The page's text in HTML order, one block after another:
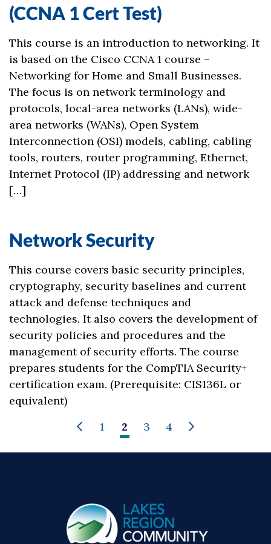
(CCNA 1 Cert Test)
This course is an introduction to networking. It
is based on the Cisco CCNA 1 course –
Networking for Home and Small Businesses.
The focus is on network terminology and
protocols, local-area networks (LANs), wide-
area networks (WANs), Open System
Interconnection (OSI) models, cabling, cabling
tools, routers, router programming, Ethernet,
Internet Protocol (IP) addressing and network
[…]
Network Security
This course covers basic security principles,
cryptography, security baselines and current
attack and defense techniques and
technologies. It also covers the development of
security policies and procedures and the
management of security efforts. The course
prepares students for the CompTIA Security+
certification exam. (Prerequisite: CIS136L or
equivalent)
1
2 3 4